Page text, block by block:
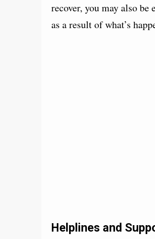
recover, you may also
as a result of what’s
Helplines and